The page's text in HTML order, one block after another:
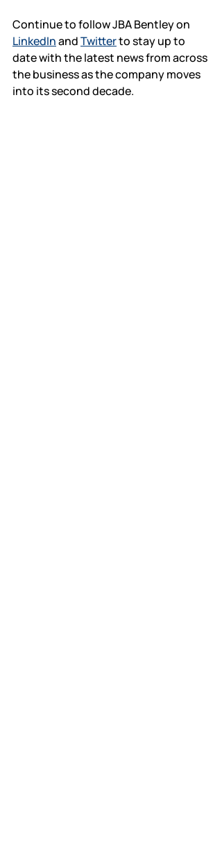
Continue to follow JBA Bentley on
LinkedIn and Twitter to stay up to
date with the latest news from across
the business as the company moves
into its second decade.